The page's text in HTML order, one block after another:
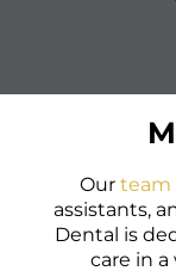
Our team
assistants,
Dental is
care in